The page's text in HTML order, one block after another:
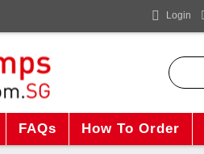
Login
FAQs How To Order